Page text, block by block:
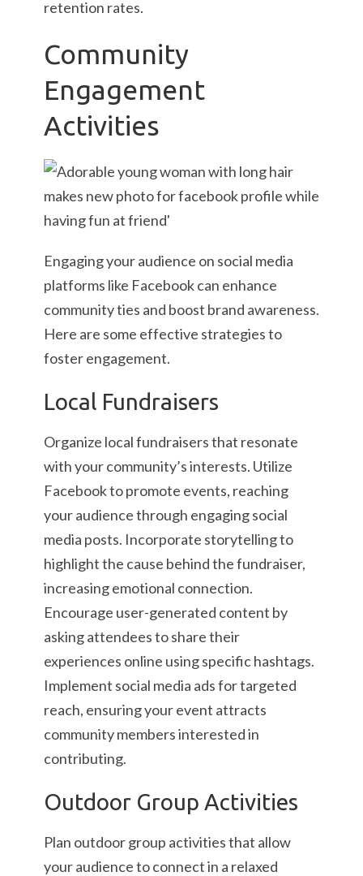
retention rates.
Community
Engagement
Activities
Engaging your audience on social media
platforms like Facebook can enhance
community ties and boost brand awareness.
Here are some effective strategies to
foster engagement.
Local Fundraisers
Organize local fundraisers that resonate
with your community’s interests. Utilize
Facebook to promote events, reaching
your audience through engaging social
media posts. Incorporate storytelling to
highlight the cause behind the fundraiser,
increasing emotional connection.
Encourage user-generated content by
asking attendees to share their
experiences online using specific hashtags.
Implement social media ads for targeted
reach, ensuring your event attracts
community members interested in
contributing.
Outdoor Group Activities
Plan outdoor group activities that allow
your audience to connect in a relaxed